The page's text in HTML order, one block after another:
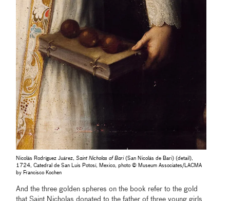
Nicolás Rodríguez Juárez,Saint Nicholas of Bari (San Nicolás de Bari) (detail),
1724, Catedral de San Luis Potosí, Mexico, photo © Museum Associates/LACMA
by Francisco Kochen
And the three golden spheres on the book refer to the gold
that Saint Nicholas donated to the father of three young girls